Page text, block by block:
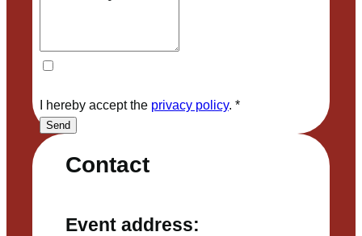
Contact
Event address:
I hereby accept the privacy policy. *
Send